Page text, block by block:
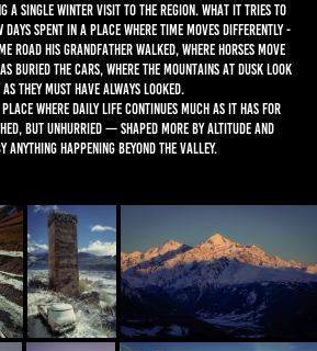
a single winter visit to the region. What it tries to
spent in a place where time moves differently -
road his grandfather walked, where horses move
buried the cars, where the mountains at dusk look
they must have always looked.
place where daily life continues much as it has for
but unhurried — shaped more by altitude and
anything happening beyond the valley.